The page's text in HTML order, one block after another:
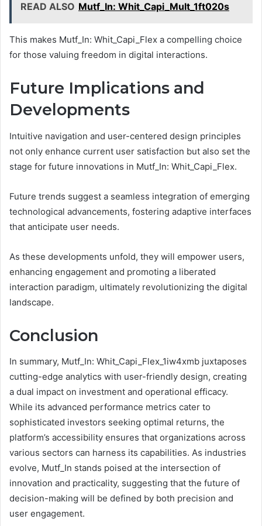
READ ALSO Mutf_In: Whit_Capi_Mult_1ft020s
This makes Mutf_In: Whit_Capi_Flex a compelling choice
for those valuing freedom in digital interactions.
Future Implications and
Developments
Intuitive navigation and user-centered design principles
not only enhance current user satisfaction but also set the
stage for future innovations in Mutf_In: Whit_Capi_Flex.
Future trends suggest a seamless integration of emerging
technological advancements, fostering adaptive interfaces
that anticipate user needs.
As these developments unfold, they will empower users,
enhancing engagement and promoting a liberated
interaction paradigm, ultimately revolutionizing the digital
landscape.
Conclusion
In summary, Mutf_In: Whit_Capi_Flex_1iw4xmb juxtaposes
cutting-edge analytics with user-friendly design, creating
a dual impact on investment and operational efficacy.
While its advanced performance metrics cater to
sophisticated investors seeking optimal returns, the
platform’s accessibility ensures that organizations across
various sectors can harness its capabilities. As industries
evolve, Mutf_In stands poised at the intersection of
innovation and practicality, suggesting that the future of
decision-making will be defined by both precision and
user engagement.